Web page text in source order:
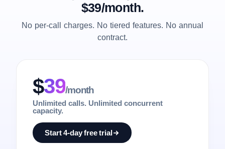
$39/month.
No per-call charges. No tiered features. No annual
contract.
$39/month
Unlimited calls. Unlimited concurrent
capacity.
Start 4-day free trial